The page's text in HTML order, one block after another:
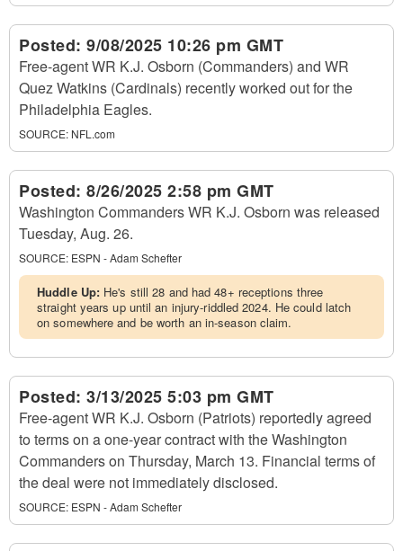
Posted: 9/08/2025 10:26 pm GMT
Free-agent WR K.J. Osborn (Commanders) and WR
Quez Watkins (Cardinals) recently worked out for the
Philadelphia Eagles.
SOURCE: NFL.com
Posted: 8/26/2025 2:58 pm GMT
Washington Commanders WR K.J. Osborn was released
Tuesday, Aug. 26.
SOURCE: ESPN - Adam Schefter
Huddle Up: He's still 28 and had 48+ receptions three
straight years up until an injury-riddled 2024. He could latch
on somewhere and be worth an in-season claim.
Posted: 3/13/2025 5:03 pm GMT
Free-agent WR K.J. Osborn (Patriots) reportedly agreed
to terms on a one-year contract with the Washington
Commanders on Thursday, March 13. Financial terms of
the deal were not immediately disclosed.
SOURCE: ESPN - Adam Schefter